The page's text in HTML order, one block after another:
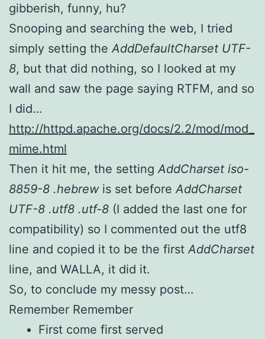
gibberish, funny, hu?
Snooping and searching the web, I tried
simply setting the AddDefaultCharset UTF-
8, but that did nothing, so I looked at my
wall and saw the page saying RTFM, and so
I did…
http://httpd.apache.org/docs/2.2/mod/mod_
mime.html
Then it hit me, the setting AddCharset iso-
8859-8 .hebrewis set before AddCharset
UTF-8 .utf8 .utf-8 (I added the last one for
compatibility) so I commented out the utf8
line and copied it to be the first AddCharset
line, and WALLA, it did it.
So, to conclude my messy post…
Remember Remember
First come first served